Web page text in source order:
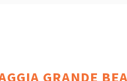
GRANDE